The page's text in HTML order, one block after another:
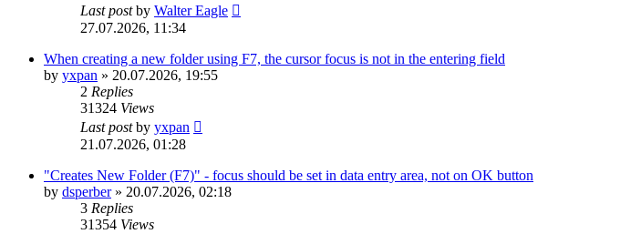
Last postby Walter Eagle
27.07.2026, 11:34
When creating a new folder using F7, the cursor focus is not in the entering field
by yxpan » 20.07.2026, 19:55
2 Replies
31324 Views
Last postby yxpan
21.07.2026, 01:28
"Creates New Folder (F7)" - focus should be set in data entry area, not on OK button
by dsperber» 20.07.2026, 02:18
3 Replies
31354 Views